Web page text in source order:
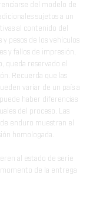
del modelo de
sujetos a un
al contenido del
pesos de los vehículos
y fallos de impresión,
queda reservado el
Recuerda que las
variar de un país a
haber diferencias
del proceso. Las
enduro muestran el
homologada.
al estado de serie
de la entrega